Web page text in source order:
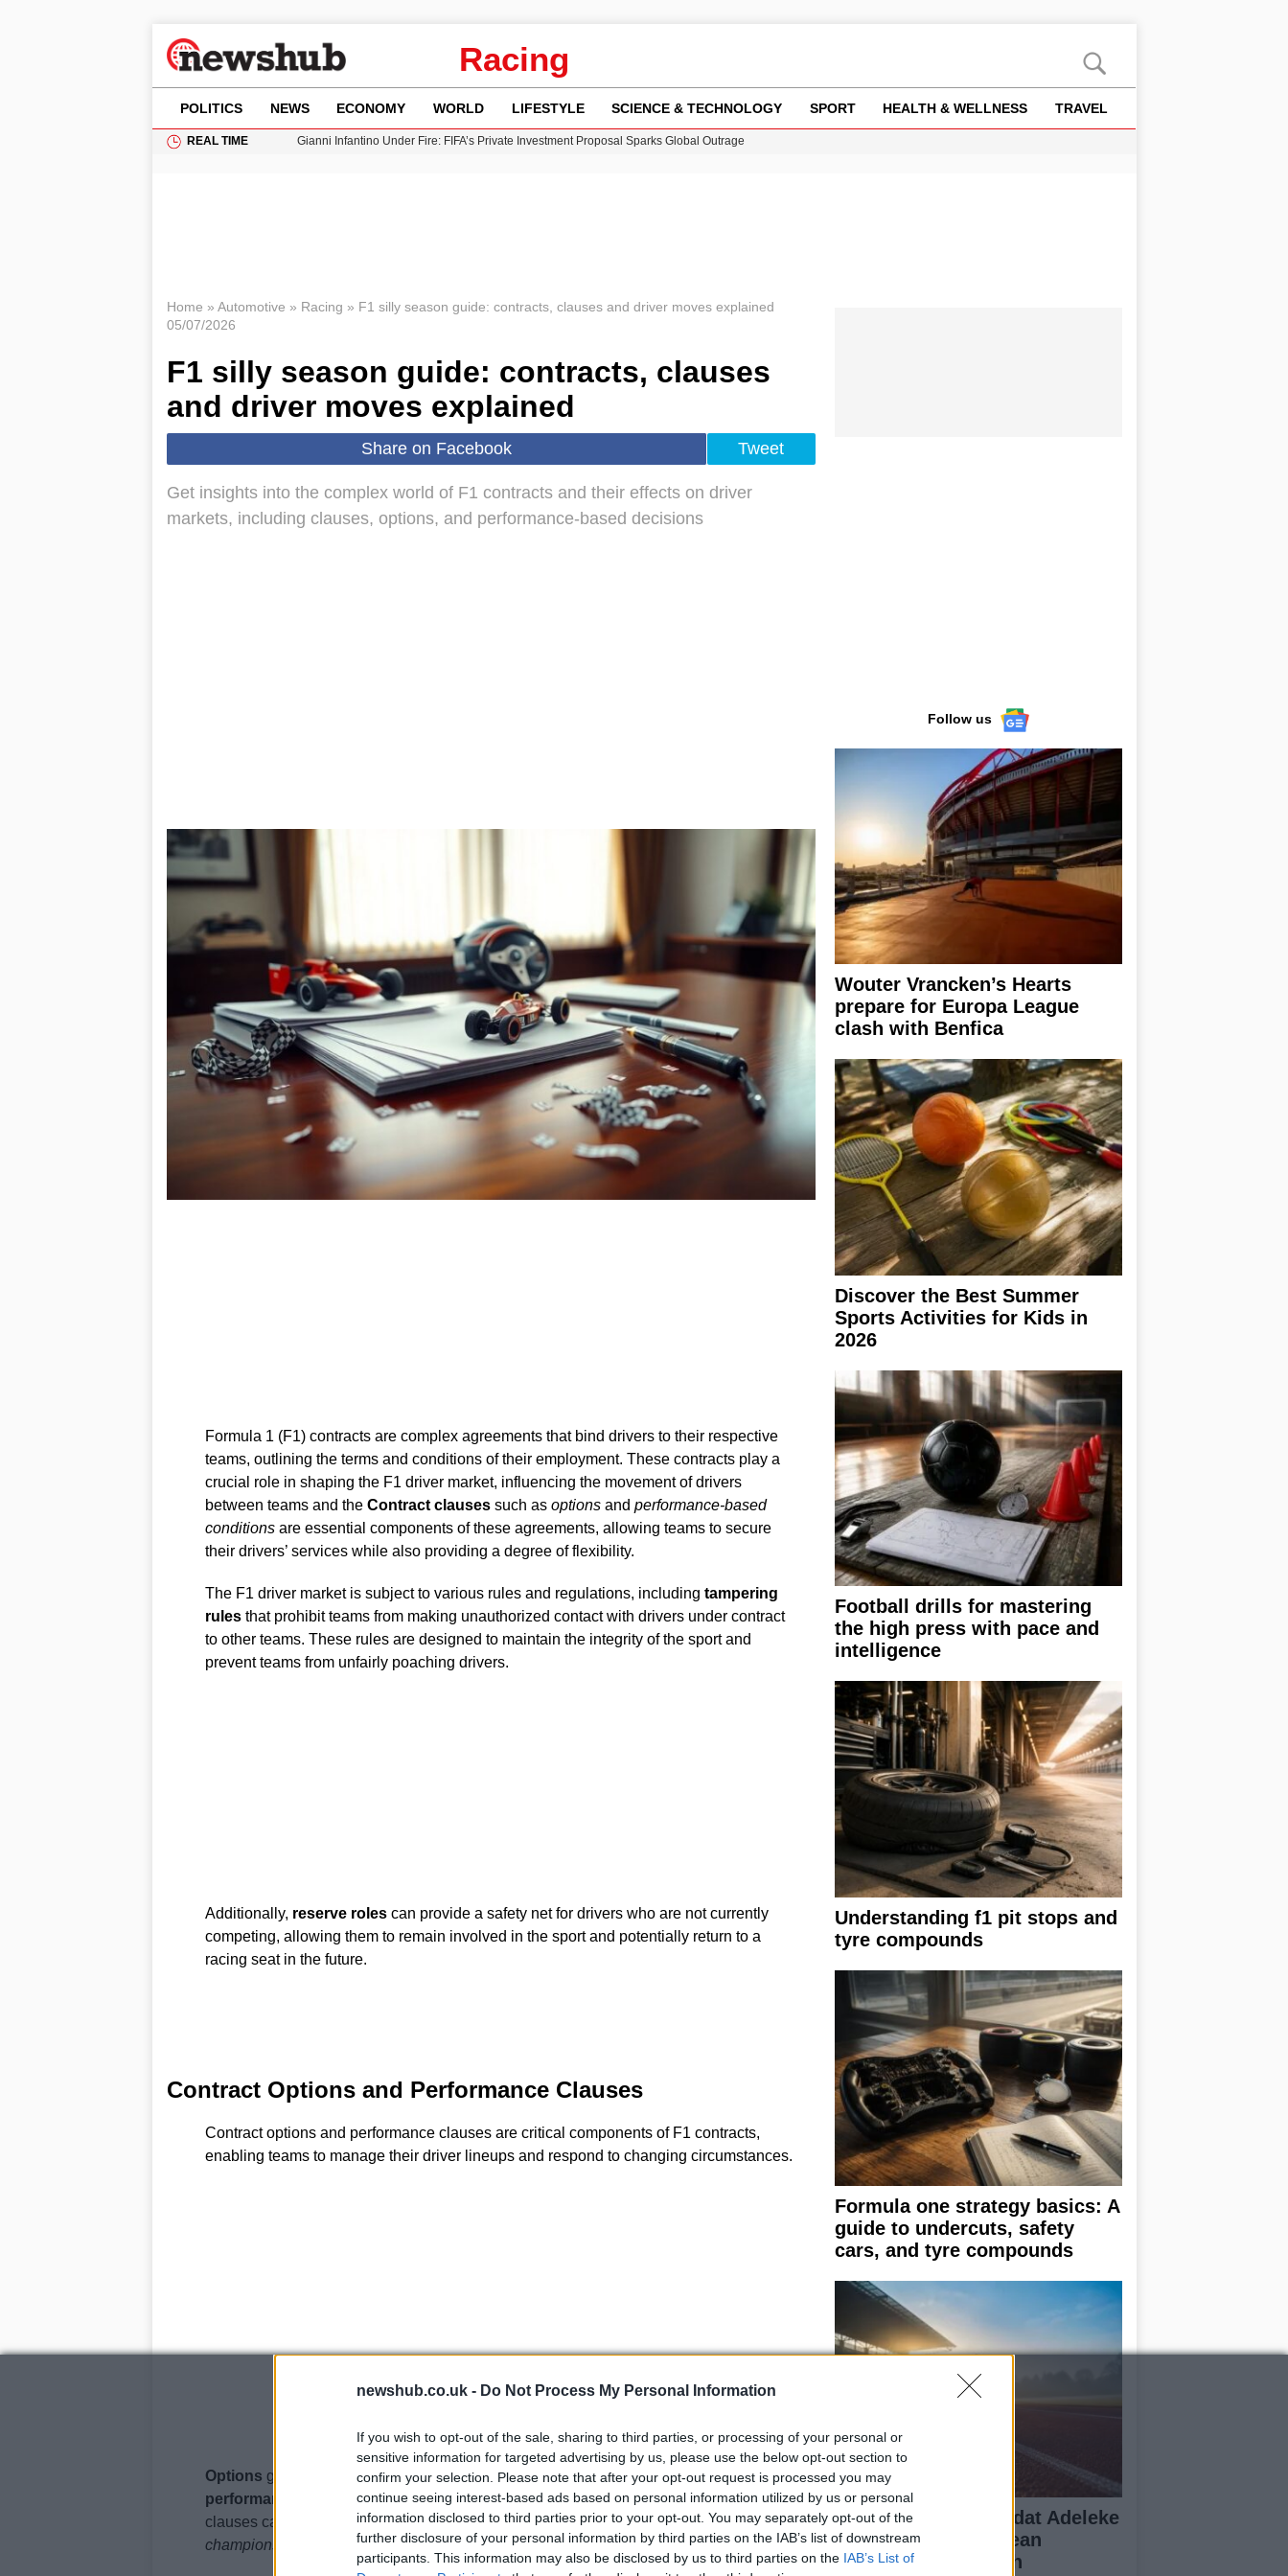
newshub.co.uk - Do Not Process My Personal Information
If you wish to opt-out of the sale, sharing to third parties, or processing of your personal or
sensitive information for targeted advertising by us, please use the below opt-out section to
confirm your selection. Please note that after your opt-out request is processed you may
continue seeing interest-based ads based on personal information utilized by us or personal
information disclosed to third parties prior to your opt-out. You may separately opt-out of the
further disclosure of your personal information by third parties on the IAB’s list of downstream
participants. This information may also be disclosed by us to third parties on the IAB’s List of
Racing
POLITICS NEWS ECONOMY WORLD LIFESTYLE SCIENCE & TECHNOLOGY SPORT HEALTH & WELLNESS TRAVEL
REAL TIME
Gianni Infantino Under Fire: FIFA’s Private Investment Proposal Sparks Global Outrage
Home » Automotive » Racing » F1 silly season guide: contracts, clauses and driver moves explained
05/07/2026
F1 silly season guide: contracts, clauses
and driver moves explained
Share on Facebook Tweet
Get insights into the complex world of F1 contracts and their effects on driver
markets, including clauses, options, and performance-based decisions
Formula 1 (F1) contracts are complex agreements that bind drivers to their respective
teams, outlining the terms and conditions of their employment. These contracts play a
crucial role in shaping the F1 driver market, influencing the movement of drivers
between teams and the Contract clausessuch as optionsand performance-based
conditionsare essential components of these agreements, allowing teams to secure
their drivers’ services while also providing a degree of flexibility.
The F1 driver market is subject to various rules and regulations, including tampering
rulesthat prohibit teams from making unauthorized contact with drivers under contract
to other teams. These rules are designed to maintain the integrity of the sport and
prevent teams from unfairly poaching drivers.
Additionally, reserve rolescan provide a safety net for drivers who are not currently
competing, allowing them to remain involved in the sport and potentially return to a
racing seat in the future.
Contract Options and Performance Clauses
Contract options and performance clauses are critical components of F1 contracts,
enabling teams to manage their driver lineups and respond to changing circumstances.
Options give teams the right to extend a driver’s contract for a specified period, while
performance clausestie a driver’s contract to their on-track performance. These
clauses can be based on various factors, such aspoints scoredrace winsor
championship standings.
Follow us
Wouter Vrancken’s Hearts
prepare for Europa League
clash with Benfica
Discover the Best Summer
Sports Activities for Kids in
2026
Football drills for mastering
the high press with pace and
intelligence
Understanding f1 pit stops and
tyre compounds
Formula one strategy basics: A
guide to undercuts, safety
cars, and tyre compounds
Irish Sprinter Rhasidat Adeleke
Qualifies for European
Championships with